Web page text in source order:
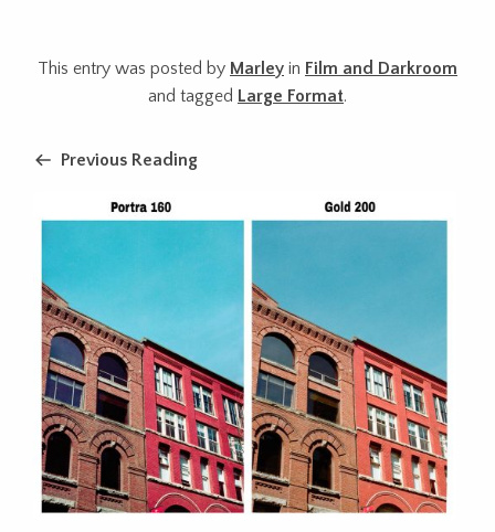
This entry was posted by Marley in Film and Darkroom
and tagged Large Format.
Previous Reading